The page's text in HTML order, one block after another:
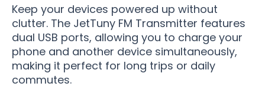
Keep your devices powered up without
clutter. The JetTuny FM Transmitter features
dual USB ports, allowing you to charge your
phone and another device simultaneously,
making it perfect for long trips or daily
commutes.